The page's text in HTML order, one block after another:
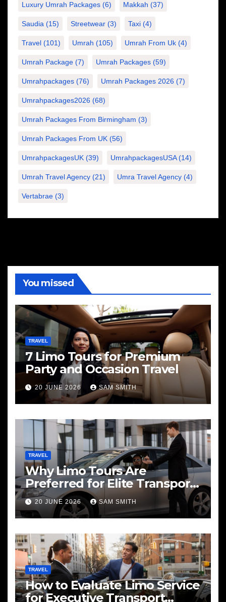
Luxury Umrah Packages (6) Makkah (37)
Saudia (15) Streetwear (3) Taxi (4)
Travel (101) Umrah (105) Umrah From Uk (4)
Umrah Package (7) Umrah Packages (59)
Umrahpackages (76) Umrah Packages 2026 (7)
Umrahpackages2026 (68)
Umrah Packages From Birmingham (3)
Umrah Packages From UK (56)
UmrahpackagesUK (39) UmrahpackagesUSA(14)
Umrah Travel Agency (21) Umra Travel Agency (4)
Vertabrae (3)
You missed
TRAVEL
7 Limo Tours for Premium
Party and Occasion Travel
20 JUNE 2026 SAM SMITH
TRAVEL
Why Limo Tours Are
Preferred for Elite Transport
Services
20 JUNE 2026 SAM SMITH
TRAVEL
How to Evaluate Limo Service
for Executive Transport